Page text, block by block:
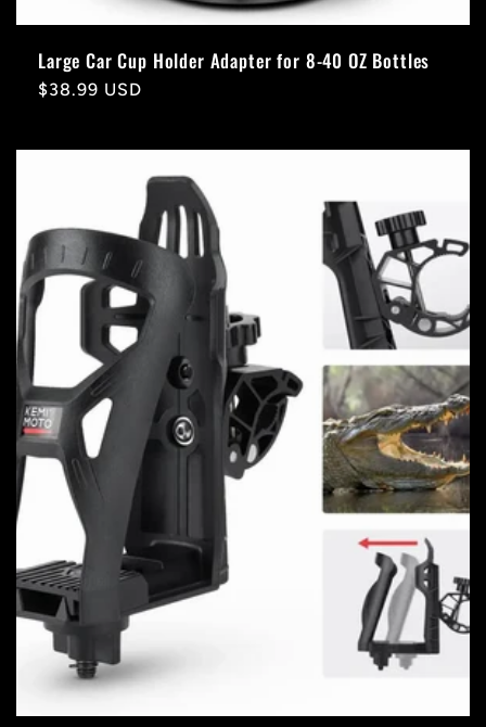
Large Car Cup Holder Adapter for 8-40 OZ Bottles
Regular
$38.99 USD